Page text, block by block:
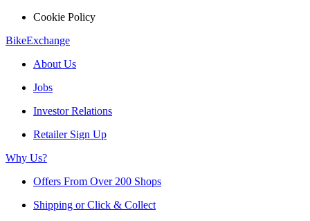
Cookie Policy
BikeExchange
About Us
Jobs
Investor Relations
Retailer Sign Up
Why Us?
Offers From Over 200 Shops
Shipping or Click & Collect